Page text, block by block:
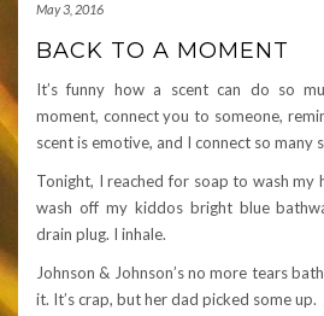
May 3, 2016
BACK TO A MOMENT
It’s funny how a scent can do so
moment, connect you to someone,
scent is emotive, and I connect so many
Tonight, I reached for soap to wash my
wash off my kiddos bright blue
drain plug. I inhale.
Johnson & Johnson’s no more tears
it. It’s crap, but her dad picked some up.